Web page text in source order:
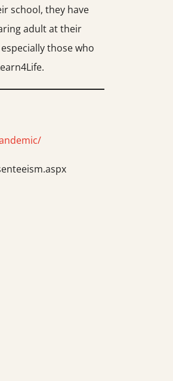
school, they have
adult at their
those who